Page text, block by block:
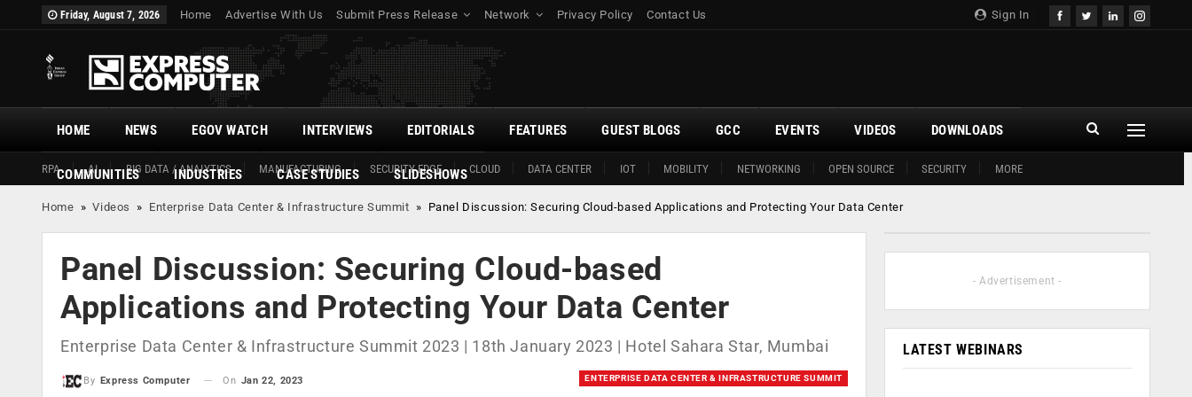
Sign In
Friday, August 7, 2026 Home Advertise With Us Submit Press Release Network Privacy Policy Contact Us
HOME
RPA AI BIG DATA / ANALYTICS MANUFACTURING SECURITY EDGE CLOUD DATA CENTER IOT MOBILITY NETWORKING OPEN SOURCE SECURITY MORE
NEWS EGOV WATCH INTERVIEWS EDITORIALS FEATURES GUEST BLOGS GCC EVENTS VIDEOS DOWNLOADS
COMMUNITIES INDUSTRIES CASE STUDIES SLIDESHOWS
Home »Videos » Enterprise Data Center & Infrastructure Summit » Panel Discussion: Securing Cloud-based Applications and Protecting Your Data Center
Panel Discussion: Securing Cloud-based
Applications and Protecting Your Data Center
Enterprise Data Center & Infrastructure Summit 2023 | 18th January 2023 | Hotel Sahara Star, Mumbai
ENTERPRISE DATA CENTER & INFRASTRUCTURE SUMMIT
By Express Computer On Jan 22, 2023
- Advertisement -
LATEST WEBINARS